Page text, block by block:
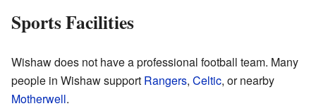
Sports Facilities
Wishaw does not have a professional football team. Many
people in Wishaw support Rangers, Celtic, or nearby
Motherwell.